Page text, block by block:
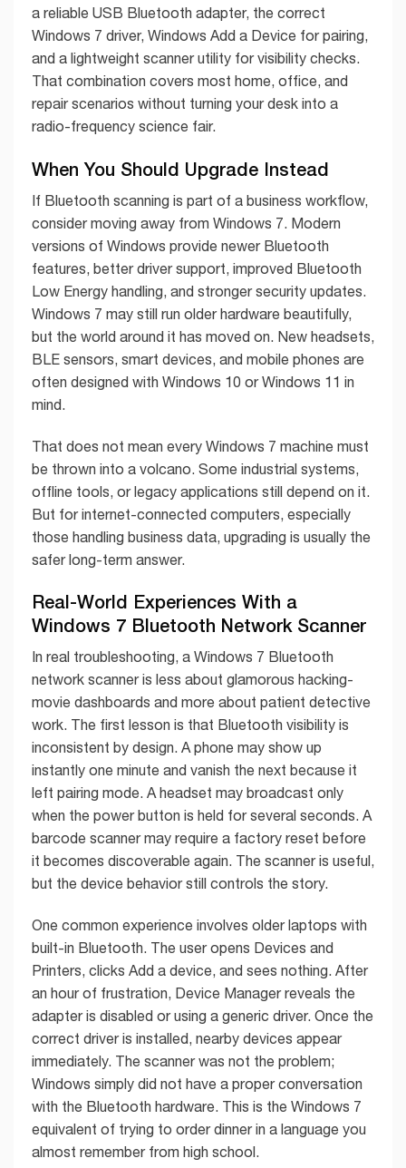
a reliable USB Bluetooth adapter, the correct
Windows 7 driver, Windows Add a Device for pairing,
and a lightweight scanner utility for visibility checks.
That combination covers most home, office, and
repair scenarios without turning your desk into a
radio-frequency science fair.
When You Should Upgrade Instead
If Bluetooth scanning is part of a business workflow,
consider moving away from Windows 7. Modern
versions of Windows provide newer Bluetooth
features, better driver support, improved Bluetooth
Low Energy handling, and stronger security updates.
Windows 7 may still run older hardware beautifully,
but the world around it has moved on. New headsets,
BLE sensors, smart devices, and mobile phones are
often designed with Windows 10 or Windows 11 in
mind.
That does not mean every Windows 7 machine must
be thrown into a volcano. Some industrial systems,
offline tools, or legacy applications still depend on it.
But for internet-connected computers, especially
those handling business data, upgrading is usually the
safer long-term answer.
Real-World Experiences With a
Windows 7 Bluetooth Network Scanner
In real troubleshooting, a Windows 7 Bluetooth
network scanner is less about glamorous hacking-
movie dashboards and more about patient detective
work. The first lesson is that Bluetooth visibility is
inconsistent by design. A phone may show up
instantly one minute and vanish the next because it
left pairing mode. A headset may broadcast only
when the power button is held for several seconds. A
barcode scanner may require a factory reset before
it becomes discoverable again. The scanner is useful,
but the device behavior still controls the story.
One common experience involves older laptops with
built-in Bluetooth. The user opens Devices and
Printers, clicks Add a device, and sees nothing. After
an hour of frustration, Device Manager reveals the
adapter is disabled or using a generic driver. Once the
correct driver is installed, nearby devices appear
immediately. The scanner was not the problem;
Windows simply did not have a proper conversation
with the Bluetooth hardware. This is the Windows 7
equivalent of trying to order dinner in a language you
almost remember from high school.